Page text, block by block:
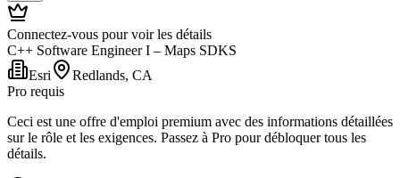
Connectez-vous pour voir les détails
C++ Software Engineer I – Maps SDKS
Esri
Redlands, CA
Pro requis
Ceci est une offre d'emploi premium avec des informations détaillées
sur le rôle et les exigences. Passez à Pro pour débloquer tous les
détails.